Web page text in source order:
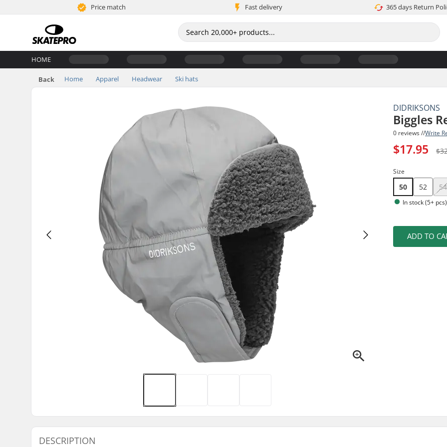
Price match Fast delivery 365 days Return
HOME
Back Home Apparel Headwear Ski hats
DIDRIKSONS
Biggles
0 reviews //Write
$17.95
Size
50 52 54
In stock (5+ pcs)
ADD TO
DESCRIPTION